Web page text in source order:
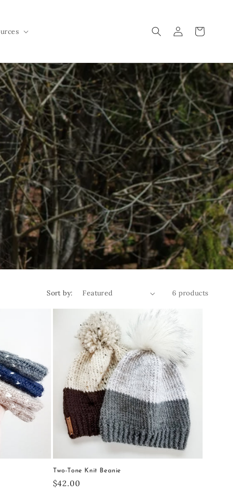
in
Cart
Sort by: 6 products
Two-Tone Knit Beanie
Regular
$42.00